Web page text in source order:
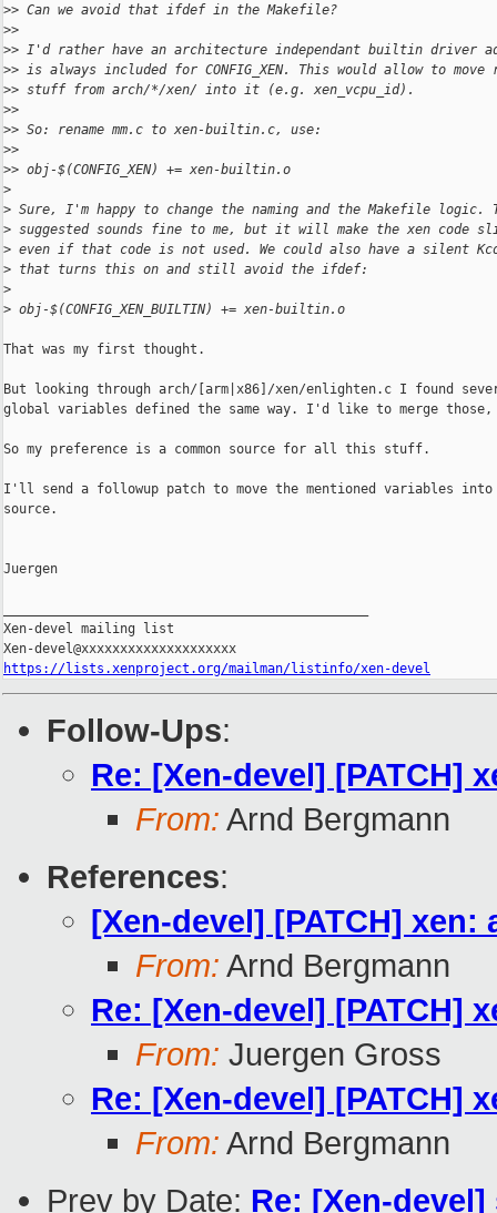
>> Can we avoid that ifdef in the Makefile?
>>
>> I'd rather have an architecture independant builtin driver
>> is always included for CONFIG_XEN. This would allow to move
>> stuff from arch/*/xen/ into it (e.g. xen_vcpu_id).
>>
>> So: rename mm.c to xen-builtin.c, use:
>>
>> obj-$(CONFIG_XEN) += xen-builtin.o
>
> Sure, I'm happy to change the naming and the Makefile logic.
> suggested sounds fine to me, but it will make the xen code
> even if that code is not used. We could also have a silent
> that turns this on and still avoid the ifdef:
>
> obj-$(CONFIG_XEN_BUILTIN) += xen-builtin.o
That was my first thought.
But looking through arch/[arm|x86]/xen/enlighten.c I found
global variables defined the same way. I'd like to merge
So my preference is a common source for all this stuff.
I'll send a followup patch to move the mentioned variables into
source.
Juergen
Xen-devel mailing list
https://lists.xenproject.org/mailman/listinfo/xen-devel
Follow-Ups:
Re: [Xen-devel] [PATCH]
From: Arnd Bergmann
References:
[Xen-devel] [PATCH]
From: Arnd Bergmann
Re: [Xen-devel] [PATCH]
From: Juergen Gross
Re: [Xen-devel] [PATCH]
From: Arnd Bergmann
Prev by Date: Re: [Xen-